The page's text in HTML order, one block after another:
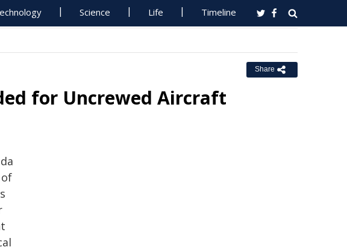
Science Life Timeline
Share
for Uncrewed Aircraft